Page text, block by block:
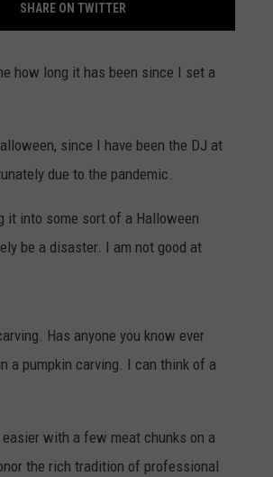
SHARE ON TWITTER
how long it has been since I set a
since I have been the DJ at
due to the pandemic.
it into some sort of a Halloween
be a disaster. I am not good at
Has anyone you know ever
a pumpkin carving. I can think of a
with a few meat chunks on a
the rich tradition of professional